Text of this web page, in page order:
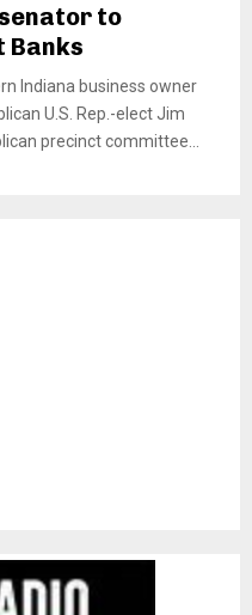
to
Banks
Indiana business owner
U.S. Rep.-elect Jim
precinct committee...